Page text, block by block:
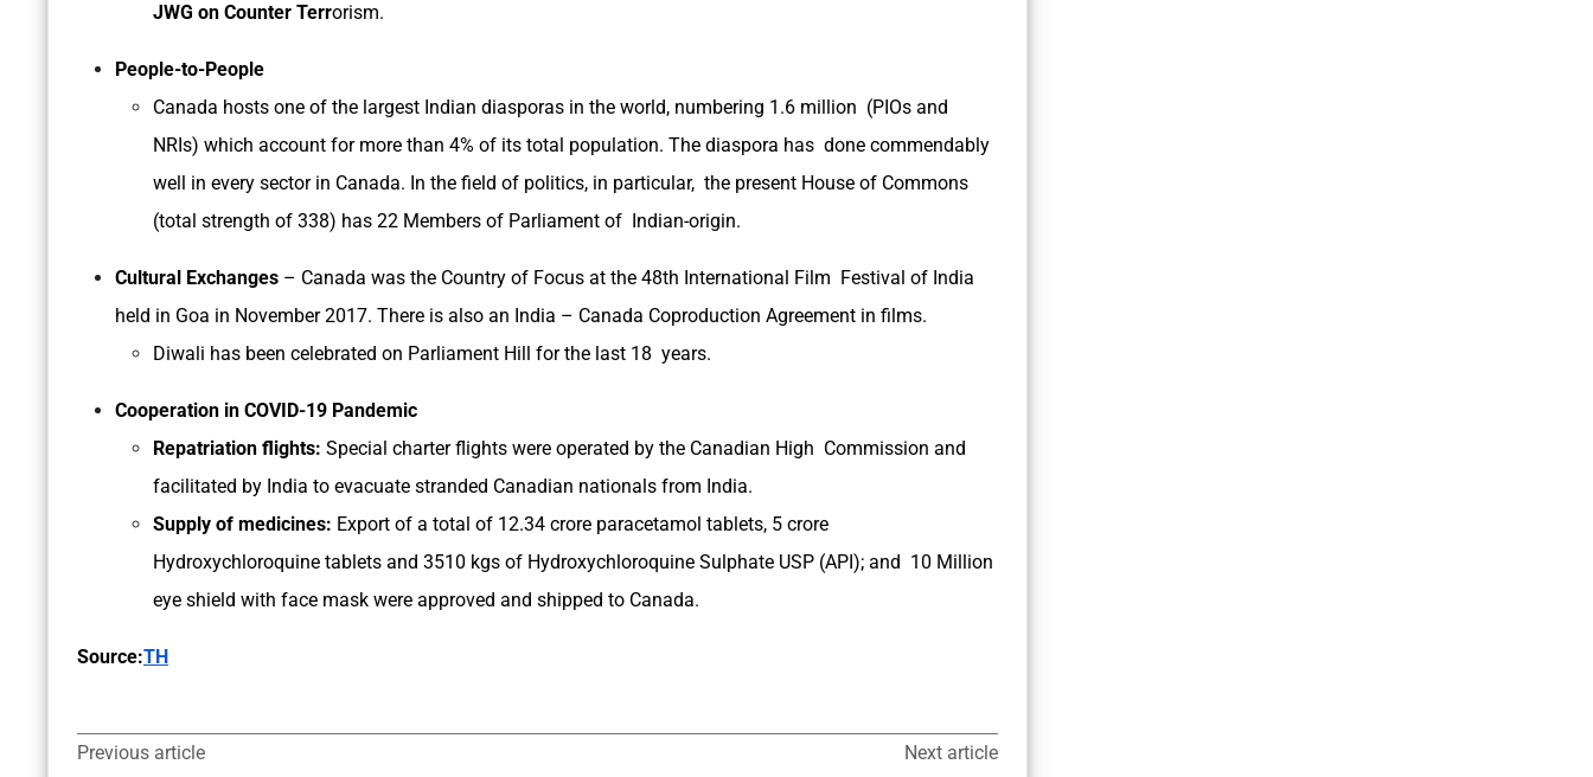
JWG on Counter Terrorism.
People-to-People
Canada hosts one of the largest Indian diasporas in the world, numbering 1.6 million (PIOs and
NRIs) which account for more than 4% of its total population. The diaspora has done commendably
well in every sector in Canada. In the field of politics, in particular, the present House of Commons
(total strength of 338) has 22 Members of Parliament of Indian-origin.
Cultural Exchanges – Canada was the Country of Focus at the 48th International Film Festival of India
held in Goa in November 2017. There is also an India – Canada Coproduction Agreement in films.
Diwali has been celebrated on Parliament Hill for the last 18 years.
Cooperation in COVID-19 Pandemic
Repatriation flights: Special charter flights were operated by the Canadian High Commission and
facilitated by India to evacuate stranded Canadian nationals from India.
Supply of medicines: Export of a total of 12.34 crore paracetamol tablets, 5 crore
Hydroxychloroquine tablets and 3510 kgs of Hydroxychloroquine Sulphate USP (API); and 10 Million
eye shield with face mask were approved and shipped to Canada.
Source:TH
Previous article Next article